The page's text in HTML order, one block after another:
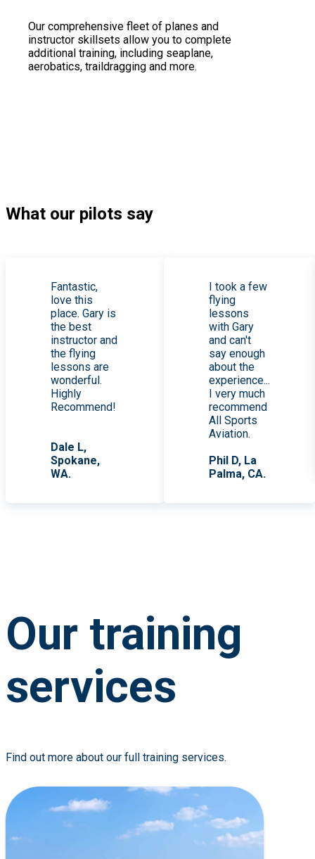
Our comprehensive fleet of planes and
instructor skillsets allow you to complete
additional training, including seaplane,
aerobatics, traildragging and more.
What our pilots say
Fantastic,
love this
place. Gary is
the best
instructor and
the flying
lessons are
wonderful.
Highly
Recommend!
Dale L,
Spokane,
WA.
I took a few
flying
lessons
with Gary
and can't
say enough
about the
experience...
I very much
recommend
All Sports
Aviation.
Phil D, La
Palma, CA.
Our training
services
Find out more about our full training services.